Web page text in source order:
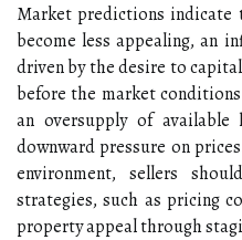
Market predictions indicate
become less appealing, an
driven by the desire to
before the market
an oversupply of available
downward pressure on
environment, sellers
strategies, such as pricing
property appeal through